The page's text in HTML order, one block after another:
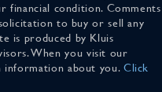
financial condition. Comments
to buy or sell any
is produced by Kluis
When you visit our
information about you. Click